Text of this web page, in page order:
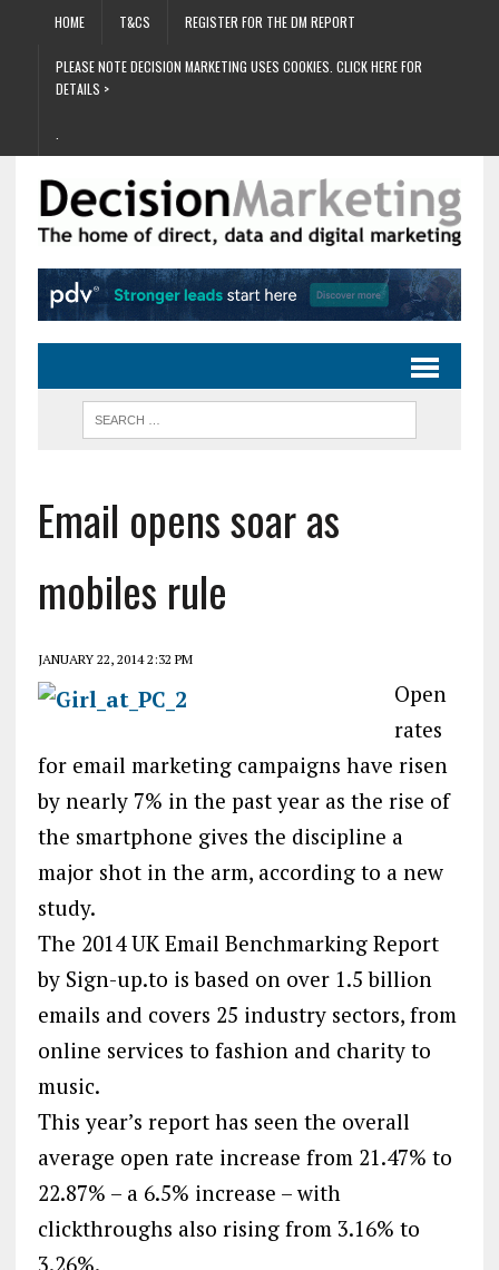
HOME T&CS REGISTER FOR THE DM REPORT
PLEASE NOTE DECISION MARKETING USES COOKIES. CLICK HERE FOR
DETAILS >
Email opens soar as
mobiles rule
JANUARY 22, 2014 2:32 PM
Open
rates
for email marketing campaigns have risen
by nearly 7% in the past year as the rise of
the smartphone gives the discipline a
major shot in the arm, according to a new
study.
The 2014 UK Email Benchmarking Report
by Sign-up.to is based on over 1.5 billion
emails and covers 25 industry sectors, from
online services to fashion and charity to
music.
This year’s report has seen the overall
average open rate increase from 21.47% to
22.87% – a 6.5% increase – with
clickthroughs also rising from 3.16% to
3.26%.